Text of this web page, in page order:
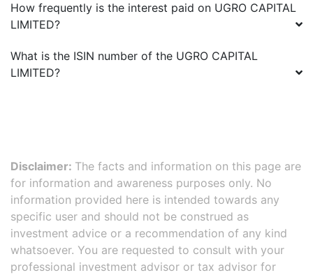
How frequently is the interest paid on UGRO CAPITAL
LIMITED?
What is the ISIN number of the UGRO CAPITAL
LIMITED?
Disclaimer: The facts and information on this page are
for information and awareness purposes only. No
information provided here is intended towards any
specific user and should not be construed as
investment advice or a recommendation of any kind
whatsoever. You are requested to consult with your
professional investment advisor or tax advisor for